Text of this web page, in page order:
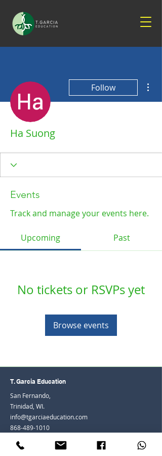
Follow
Ha Suong
Events
Track and manage your events here.
Upcoming Past
No tickets or RSVPs yet
Browse events
T. Garcia Education
San Fernando,
Trinidad, WI.
info@tgarciaeducation.com
868-489-1010
© 2026 by Teenisha Heath-Adams